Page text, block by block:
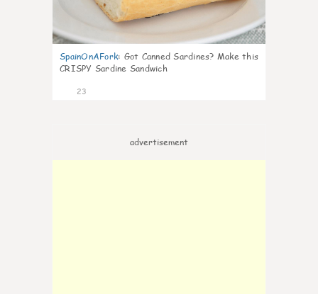
SpainOnAFork: Got Canned Sardines? Make this
CRISPY Sardine Sandwich
23
advertisement